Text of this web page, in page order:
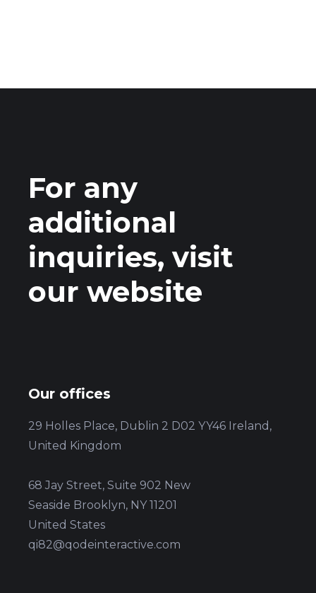
For any
additional
inquiries, visit
our website
Our offices
29 Holles Place, Dublin 2 D02 YY46 Ireland,
United Kingdom
68 Jay Street, Suite 902 New
Seaside Brooklyn, NY 11201
United States
qi82@qodeinteractive.com